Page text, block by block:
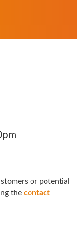
or potential
the contact